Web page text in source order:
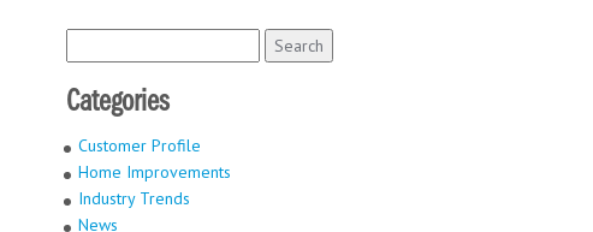
for:
Categories
Customer Profile
Home Improvements
Industry Trends
News